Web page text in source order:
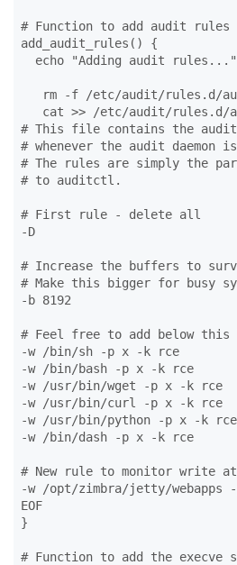
# Function to add audit rules
add_audit_rules() {
  echo "Adding audit rules..."
rm -f /etc/audit/rules.d/
cat >> /etc/audit/rules.d/
# This file contains the
# whenever the audit
# The rules are simply the
# to auditctl.
# First rule - delete all
-D
# Increase the buffers to
# Make this bigger for busy
-b 8192
# Feel free to add below this
-w /bin/sh -p x -k rce
-w /bin/bash -p x -k rce
-w /usr/bin/wget -p x -k rce
-w /usr/bin/curl -p x -k rce
-w /usr/bin/python -p x -k rce
-w /bin/dash -p x -k rce
# New rule to monitor write
-w /opt/zimbra/jetty/webapps -
EOF
}
# Function to add the